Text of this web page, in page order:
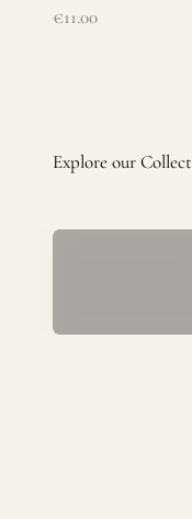
Sale price
€11.00